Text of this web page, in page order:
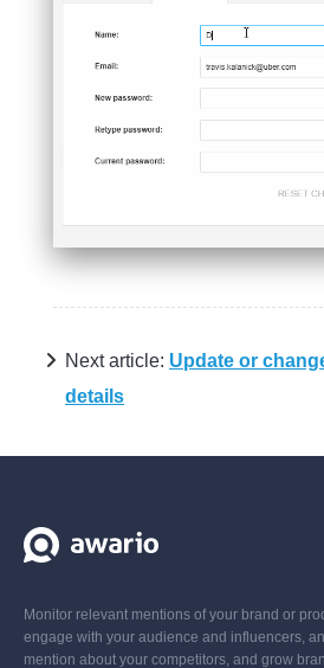
Next article: Update or
details
Monitor relevant mentions of your brand or
engage with your audience and influencers,
mention about your competitors, and grow